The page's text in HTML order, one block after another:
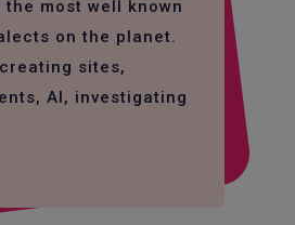
most well known
on the planet.
sites,
AI, investigating